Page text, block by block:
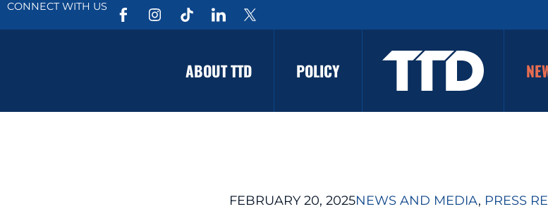
CONNECT WITH US
ABOUT TTD POLICY
FEBRUARY 20, 2025NEWS AND MEDIA, PRESS